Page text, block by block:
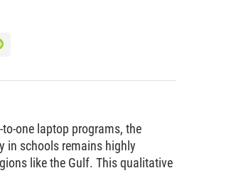
one laptop programs, the
in schools remains highly
like the Gulf. This qualitative